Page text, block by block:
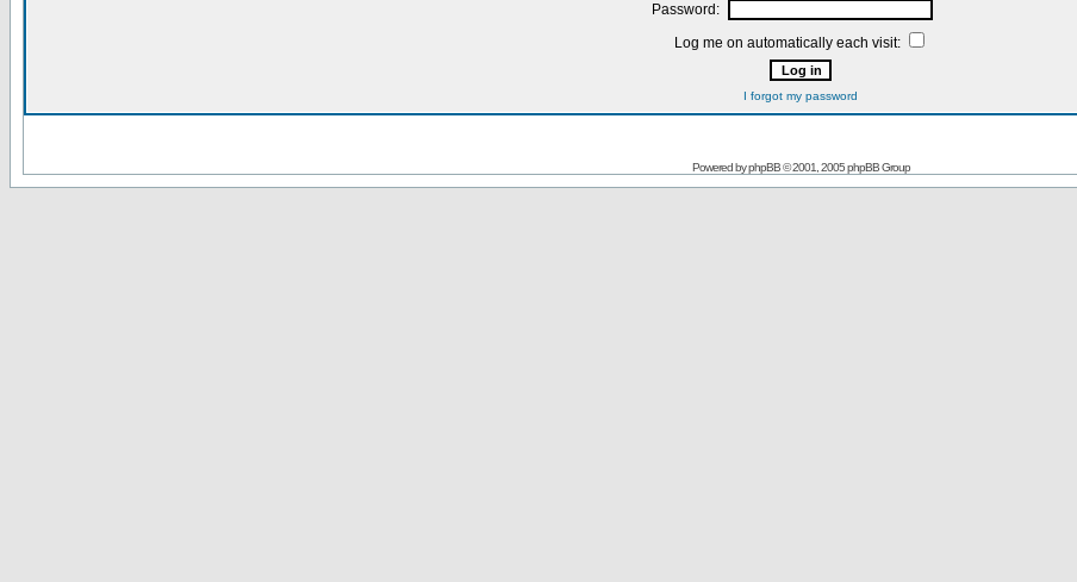
Password:
Log me on automatically each visit:
I forgot my password
Powered byphpBB© 2001, 2005 phpBB Group